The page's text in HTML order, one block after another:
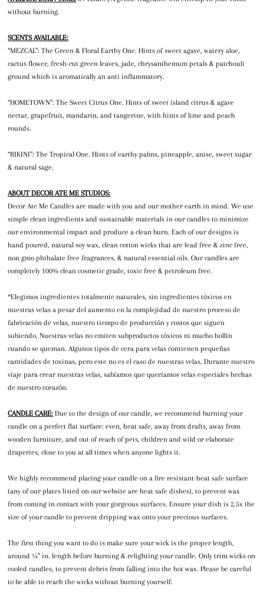
without burning.
SCENTS AVAILABLE:
“MEZCAL”: The Green & Floral Earthy One. Hints of sweet agave, watery aloe,
cactus flower, fresh-cut green leaves, jade, chrysanthemum petals & patchouli
ground which is aromatically an anti inflammatory.
“HOMETOWN”: The Sweet Citrus One. Hints of sweet island citrus & agave
nectar, grapefruit, mandarin, and tangerine, with hints of lime and peach
rounds.
“BIKINI”: The Tropical One. Hints of earthy palms, pineapple, anise, sweet sugar
& natural sage.
ABOUT DECOR ATE ME STUDIOS:
Decor Ate Me Candles are made with you and our mother earth in mind. We use
simple clean ingredients and sustainable materials in our candles to minimize
our environmental impact and produce a clean burn. Each of our designs is
hand poured, natural soy wax, clean cotton wicks that are lead free & zinc free,
non gmo phthalate free fragrances, & natural essential oils. Our candles are
completely 100% clean cosmetic grade, toxic free & petroleum free.
*Elegimos ingredientes totalmente naturales, sin ingredientes tóxicos en
nuestras velas a pesar del aumento en la complejidad de nuestro proceso de
fabricación de velas, nuestro tiempo de producción y costos que siguen
subiendo. Nuestras velas no emiten subproductos tóxicos ni mucho hollín
cuando se queman. Algunos tipos de cera para velas contienen pequeñas
cantidades de toxinas, pero este no es el caso de nuestras velas. Durante nuestro
viaje para crear nuestras velas, sabíamos que queríamos velas especiales hechas
de nuestro corazón.
CANDLE CARE: Due to the design of our candle, we recommend burning your
candle on a perfect flat surface: even, heat safe, away from drafts, away from
wooden furniture, and out of reach of pets, children and wild or elaborate
draperies, close to you at all times when anyone lights it.
We highly recommend placing your candle on a fire resistant-heat safe surface
(any of our plates listed on our website are heat safe dishes), to prevent wax
from coming in contact with your gorgeous surfaces. Ensure your dish is 2.5x the
size of your candle to prevent dripping wax onto your precious surfaces.
The first thing you want to do is make sure your wick is the proper length,
around ¼” in. length before burning & relighting your candle. Only trim wicks on
cooled candles, to prevent debris from falling into the hot wax. Please be careful
to be able to reach the wicks without burning yourself.